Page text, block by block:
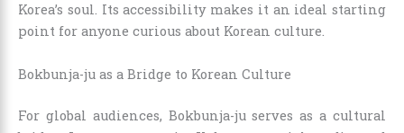
Korea’s soul. Its accessibility makes it an ideal starting
point for anyone curious about Korean culture.
Bokbunja-ju as a Bridge to Korean Culture
For global audiences, Bokbunja-ju serves as a cultural